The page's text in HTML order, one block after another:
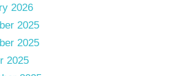
2026
2025
2025
2025